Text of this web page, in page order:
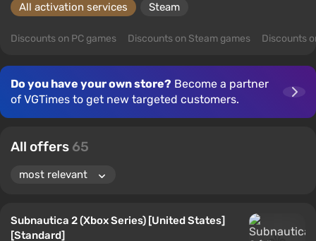
All activation services Steam
Discounts on PC games Discounts on Steam games Discounts
Do you have your own store? Become a partner
of VGTimes to get new targeted customers.
All offers 65
Subnautica 2 (Xbox Series) [United States]
[Standard]